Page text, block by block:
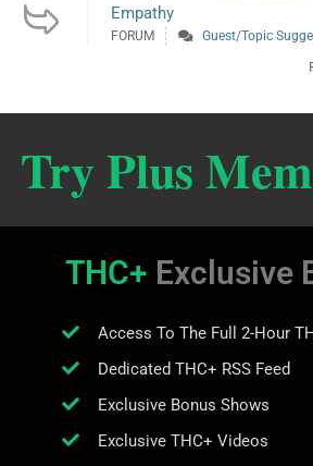
Empathy
FORUM Guest/Topic
Try Plus
THC+ Exclusive
Access To The Full 2-Hour
Dedicated THC+ RSS Feed
Exclusive Bonus Shows
Exclusive THC+ Videos